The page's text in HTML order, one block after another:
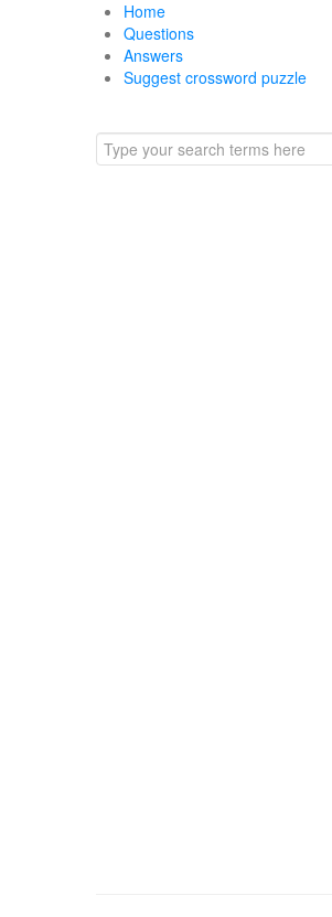
Home
Questions
Answers
Suggest crossword puzzle